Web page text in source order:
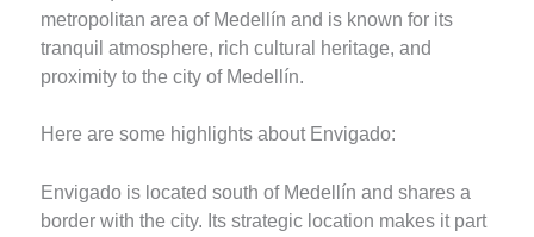
metropolitan area of Medellín and is known for its
tranquil atmosphere, rich cultural heritage, and
proximity to the city of Medellín.
Here are some highlights about Envigado:
Envigado is located south of Medellín and shares a
border with the city. Its strategic location makes it part